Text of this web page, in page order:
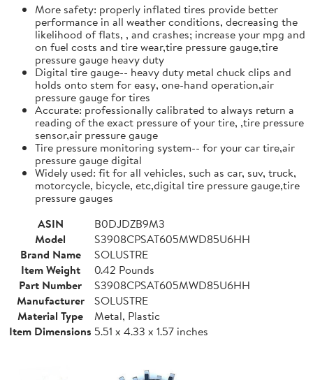
More safety: properly inflated tires provide better
performance in all weather conditions, decreasing the
likelihood of flats, , and crashes; increase your mpg and
on fuel costs and tire wear,tire pressure gauge,tire
pressure gauge heavy duty
Digital tire gauge-- heavy duty metal chuck clips and
holds onto stem for easy, one-hand operation,air
pressure gauge for tires
Accurate: professionally calibrated to always return a
reading of the exact pressure of your tire, ,tire pressure
sensor,air pressure gauge
Tire pressure monitoring system-- for your car tire,air
pressure gauge digital
Widely used: fit for all vehicles, such as car, suv, truck,
motorcycle, bicycle, etc,digital tire pressure gauge,tire
pressure gauges
ASIN
B0DJDZB9M3
Model
S3908CPSAT605MWD85U6HH
Brand Name
SOLUSTRE
Item Weight
0.42 Pounds
Part Number
S3908CPSAT605MWD85U6HH
Manufacturer
SOLUSTRE
Material Type
Metal, Plastic
Item Dimensions 5.51 x 4.33 x 1.57 inches